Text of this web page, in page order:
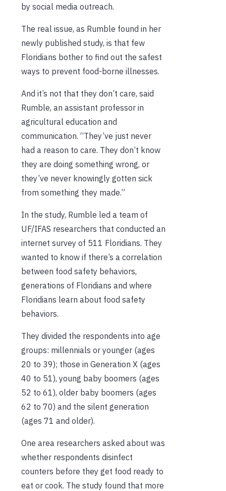
by social media outreach.
The real issue, as Rumble found in her
newly published study, is that few
Floridians bother to find out the safest
ways to prevent food-borne illnesses.
And it’s not that they don’t care, said
Rumble, an assistant professor in
agricultural education and
communication. “They’ve just never
had a reason to care. They don’t know
they are doing something wrong, or
they’ve never knowingly gotten sick
from something they made.”
In the study, Rumble led a team of
UF/IFAS researchers that conducted an
internet survey of 511 Floridians. They
wanted to know if there’s a correlation
between food safety behaviors,
generations of Floridians and where
Floridians learn about food safety
behaviors.
They divided the respondents into age
groups: millennials or younger (ages
20 to 39); those in Generation X (ages
40 to 51), young baby boomers (ages
52 to 61), older baby boomers (ages
62 to 70) and the silent generation
(ages 71 and older).
One area researchers asked about was
whether respondents disinfect
counters before they get food ready to
eat or cook. The study found that more